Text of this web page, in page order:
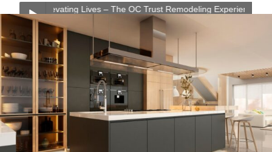
Play /
pause
Lives – The OC Trust Remodeling Experience
Transforming Homes, Elevating Lives – The OC Trust
Remodeling Experience
Our Services